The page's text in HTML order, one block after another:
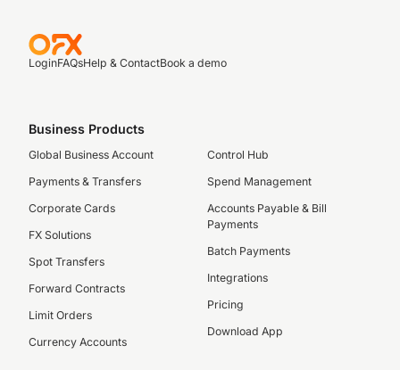
LoginFAQsHelp & ContactBook a demo
Business Products
Global Business Account
Payments & Transfers
Corporate Cards
FX Solutions
Spot Transfers
Forward Contracts
Limit Orders
Currency Accounts
Control Hub
Spend Management
Accounts Payable & Bill
Payments
Batch Payments
Integrations
Pricing
Download App